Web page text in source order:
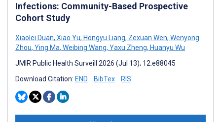
Infections: Community-Based Prospective
Cohort Study
Xiaolei Duan, Xiao Yu, Hongyu Liang, Zexuan Wen, Wenyong
Zhou, Ying Ma, Weibing Wang, Yaxu Zheng, Huanyu Wu
JMIR Public Health Surveill 2026 (Jul 13); 12:e88045
Download Citation: END BibTex RIS